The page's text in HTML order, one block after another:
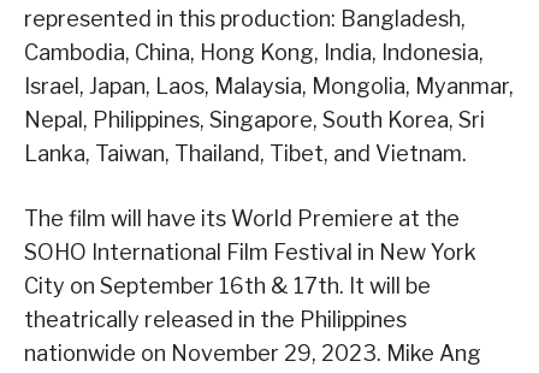
represented in this production: Bangladesh,
Cambodia, China, Hong Kong, India, Indonesia,
Israel, Japan, Laos, Malaysia, Mongolia, Myanmar,
Nepal, Philippines, Singapore, South Korea, Sri
Lanka, Taiwan, Thailand, Tibet, and Vietnam.
The film will have its World Premiere at the
SOHO International Film Festival in New York
City on September 16th & 17th. It will be
theatrically released in the Philippines
nationwide on November 29, 2023. Mike Ang